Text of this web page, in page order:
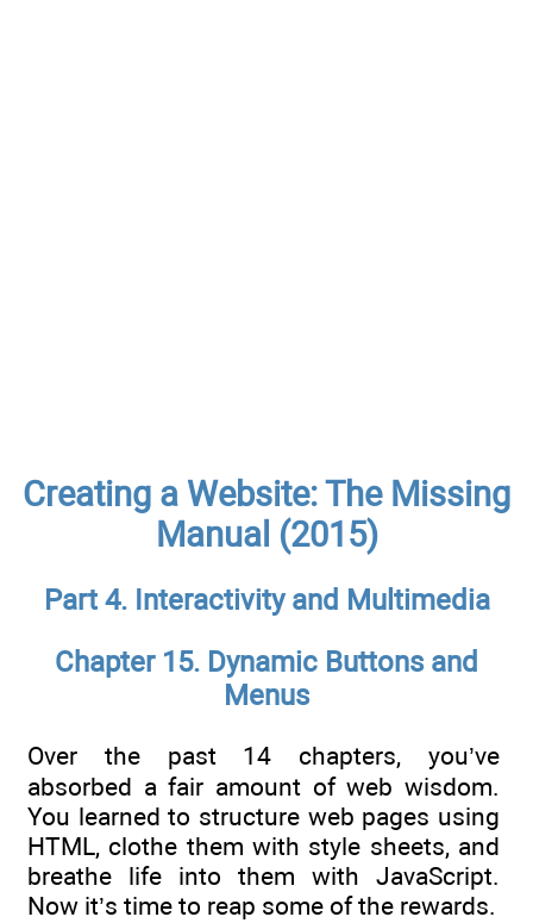
Creating a Website: The Missing
Manual (2015)
Part 4. Interactivity and Multimedia
Chapter 15. Dynamic Buttons and
Menus
Over the past 14 chapters, you’ve
absorbed a fair amount of web wisdom.
You learned to structure web pages using
HTML, clothe them with style sheets, and
breathe life into them with JavaScript.
Now it’s time to reap some of the rewards.